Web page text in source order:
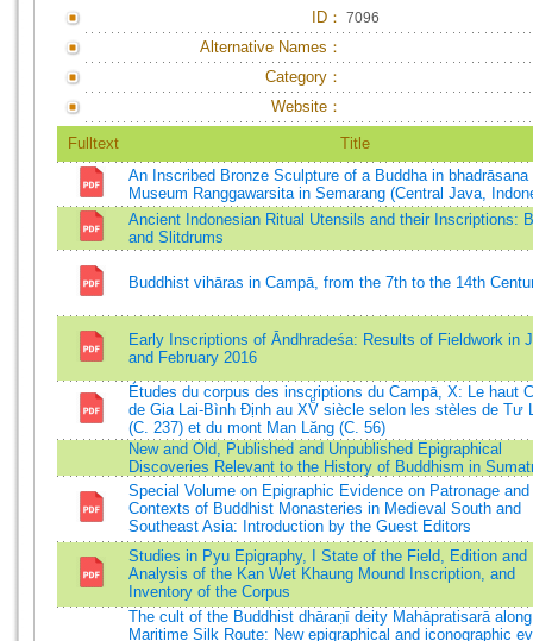
ID ： 7096
Alternative Names：
Category：
Website：
Fulltext
Title
An Inscribed Bronze Sculpture of a Buddha in bhadrāsana
Museum Ranggawarsita in Semarang (Central Java,
Ancient Indonesian Ritual Utensils and their Inscriptions:
and Slitdrums
Buddhist vihāras in Campā, from the 7th to the 14th
Early Inscriptions of Āndhradeśa: Results of Fieldwork in
and February 2016
Études du corpus des inscriptions du Campā, X: Le haut
de Gia Lai-Bình Định au XVͤ siècle selon les stèles de Tư
(C. 237) et du mont Man Lăng (C. 56)
New and Old, Published and Unpublished Epigraphical
Discoveries Relevant to the History of Buddhism in
Special Volume on Epigraphic Evidence on Patronage
Contexts of Buddhist Monasteries in Medieval South and
Southeast Asia: Introduction by the Guest Editors
Studies in Pyu Epigraphy, I State of the Field, Edition and
Analysis of the Kan Wet Khaung Mound Inscription, and
Inventory of the Corpus
The cult of the Buddhist dhāraṇī deity Mahāpratisarā
Maritime Silk Route: New epigraphical and iconographic